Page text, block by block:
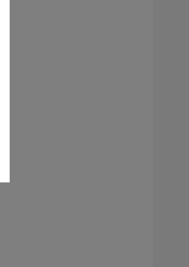
Google Tag Manager, Instagram Embed,